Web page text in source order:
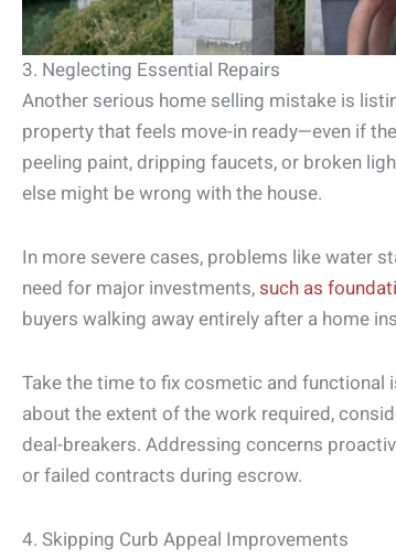
3. Neglecting Essential Repairs
Another serious home selling mistake is
property that feels move-in ready—even if
peeling paint, dripping faucets, or broken
else might be wrong with the house.
In more severe cases, problems like water
need for major investments,such as
buyers walking away entirely after a home
Take the time to fix cosmetic and functional
about the extent of the work required,
deal-breakers. Addressing concerns
or failed contracts during escrow.
4. Skipping Curb Appeal Improvements